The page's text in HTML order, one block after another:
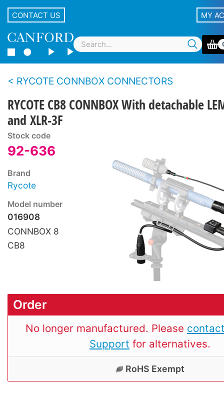
CONTACT US MY
RYCOTE CONNBOX CONNECTORS
RYCOTE CB8 CONNBOX With detachable
and XLR-3F
Stock code
92-636
Brand
Rycote
Model number
016908
CONNBOX 8
CB8
Order
No longer manufactured. Please
Support for alternatives.
RoHS Exempt